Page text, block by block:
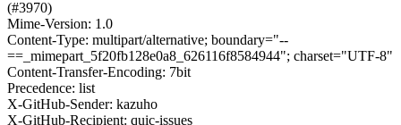
(#3970)
Mime-Version: 1.0
Content-Type: multipart/alternative; boundary="--
==_mimepart_5f20fb128e0a8_626116f8584944"; charset="UTF-8"
Content-Transfer-Encoding: 7bit
Precedence: list
X-GitHub-Sender: kazuho
X-GitHub-Recipient: quic-issues